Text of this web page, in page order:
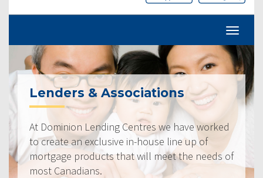
Lenders & Associations
At Dominion Lending Centres we have worked
to create an exclusive in-house line up of
mortgage products that will meet the needs of
most Canadians.